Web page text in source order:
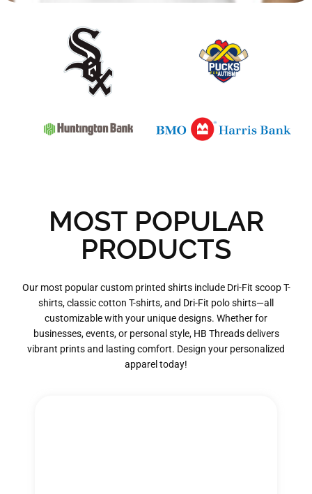
MOST POPULAR
PRODUCTS
Our most popular custom printed shirts include Dri-Fit scoop T-
shirts, classic cotton T-shirts, and Dri-Fit polo shirts—all
customizable with your unique designs. Whether for
businesses, events, or personal style, HB Threads delivers
vibrant prints and lasting comfort. Design your personalized
apparel today!